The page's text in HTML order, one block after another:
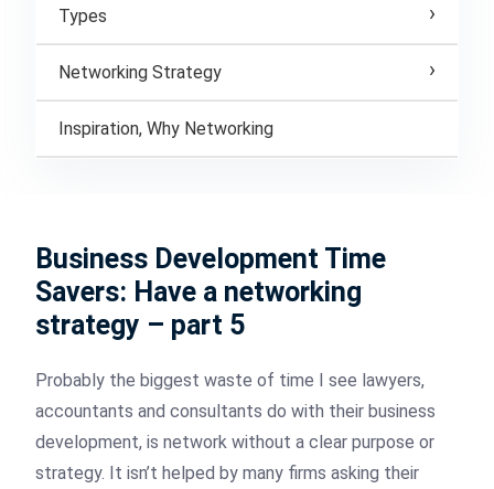
Types
Networking Strategy
Inspiration, Why Networking
Business Development Time
Savers: Have a networking
strategy – part 5
Probably the biggest waste of time I see lawyers,
accountants and consultants do with their business
development, is network without a clear purpose or
strategy. It isn’t helped by many firms asking their